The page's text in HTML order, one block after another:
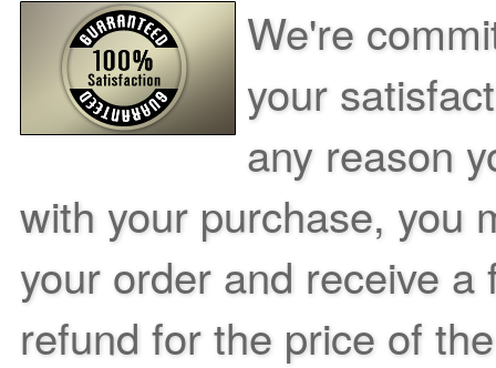
We're
your
any reason
with your purchase, you
your order and receive
refund for the price of